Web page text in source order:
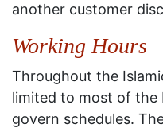
another customer
Working Hours
Throughout the
limited to most of the
govern schedules.